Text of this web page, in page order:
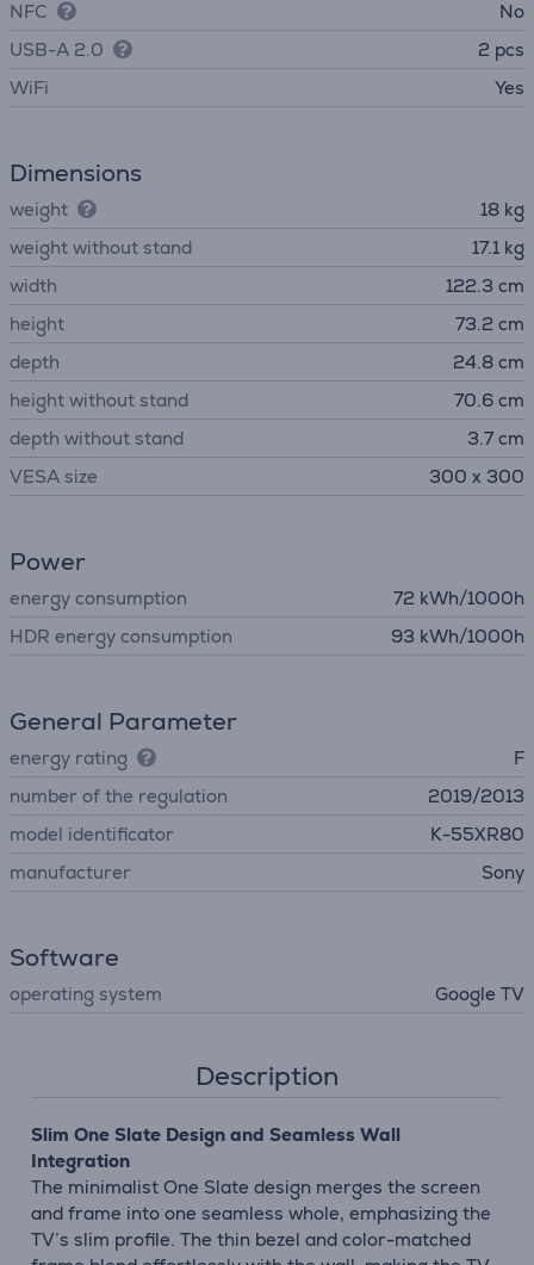
NFC
No
USB-A 2.0
2 pcs
WiFi
Yes
Dimensions
weight
18 kg
weight without stand
17.1 kg
width
122.3 cm
height
73.2 cm
depth
24.8 cm
height without stand
70.6 cm
depth without stand
3.7 cm
VESA size
300 x 300
Power
energy consumption
72 kWh/1000h
HDR energy consumption
93 kWh/1000h
General Parameter
energy rating
F
number of the regulation
2019/2013
model identificator
K-55XR80
manufacturer
Sony
Software
operating system Google TV
Description
Slim One Slate Design and Seamless Wall
Integration
The minimalist One Slate design merges the screen
and frame into one seamless whole, emphasizing the
TV’s slim profile. The thin bezel and color-matched